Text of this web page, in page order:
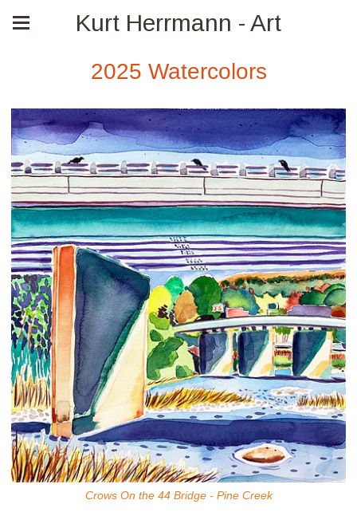
Kurt Herrmann - Art
2025 Watercolors
Crows On the 44 Bridge - Pine Creek